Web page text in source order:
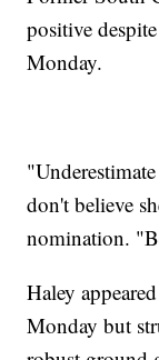
positive
Monday.
don't believe
nomination.
Haley
Monday but